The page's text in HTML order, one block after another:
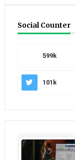
Social Counter
599k
101k